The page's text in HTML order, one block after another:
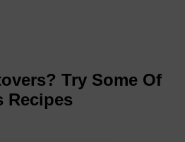
Try Some Of
Recipes